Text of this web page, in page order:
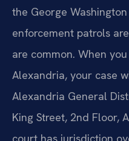
the George
enforcement patrols
are common. When
Alexandria, your case
Alexandria General
King Street, 2nd Floor,
court has jurisdiction